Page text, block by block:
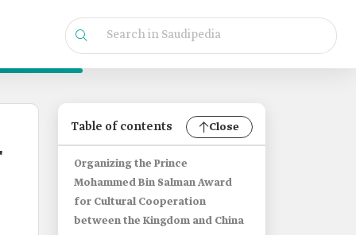
Table of contents Close
Organizing the Prince
Mohammed Bin Salman Award
for Cultural Cooperation
between the Kingdom and China